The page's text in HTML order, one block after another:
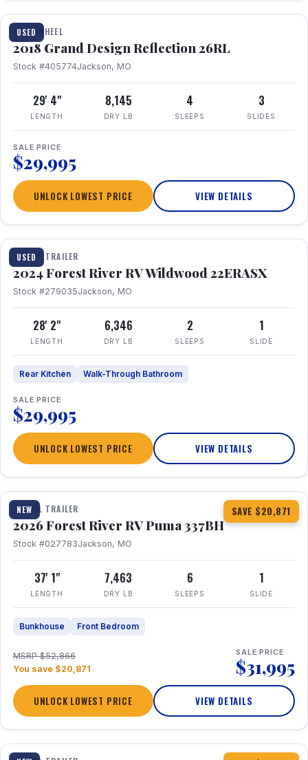
USED
FIFTH WHEEL
2018 Grand Design Reflection 26RL
Stock #405774Jackson, MO
29' 4"
LENGTH
8,145
DRY LB
4
SLEEPS
3
SLIDES
SALE PRICE
$29,995
UNLOCK LOWEST PRICE VIEW DETAILS
USED
1 / 16
TRAVEL TRAILER
2024 Forest River RV Wildwood 22ERASX
Stock #279035Jackson, MO
28' 2"
LENGTH
6,346
DRY LB
2
SLEEPS
1
SLIDE
Rear Kitchen Walk-Through Bathroom
SALE PRICE
$29,995
UNLOCK LOWEST PRICE VIEW DETAILS
NEW SAVE $20,871
1 / 34 360° Tour
TRAVEL TRAILER
2026 Forest River RV Puma 337BH
Stock #027783Jackson, MO
37' 1"
LENGTH
7,463
DRY LB
6
SLEEPS
1
SLIDE
Bunkhouse Front Bedroom
MSRP $52,866
You save $20,871
SALE PRICE
$31,995
UNLOCK LOWEST PRICE VIEW DETAILS
1 / 15 360° Tour